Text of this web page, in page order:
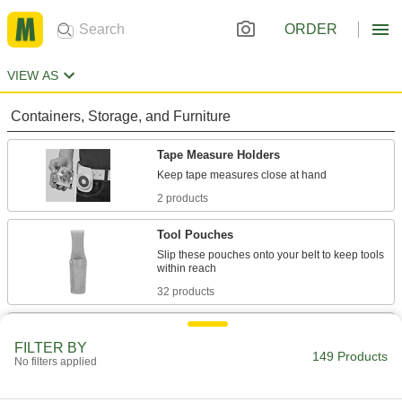
ORDER
VIEW AS
Containers, Storage, and Furniture
Tape Measure Holders
2 products
Tool Pouches
Slip these pouches onto your belt to keep tools
32 products
Tool Belts
FILTER BY
No filters applied 149 Products